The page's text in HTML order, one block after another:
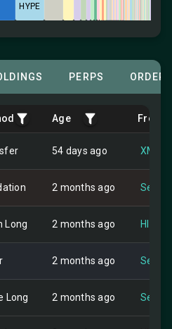
HYPE
PERPS
Age From
54 days ago XMR1
2 months ago Self
Long 2 months ago HIP-2
2 months ago Self
Long 2 months ago Self